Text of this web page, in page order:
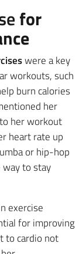
for
were a key
workouts, such
burn calories
her
her workout
heart rate up
or hip-hop
to stay
exercise
for improving
to cardio not